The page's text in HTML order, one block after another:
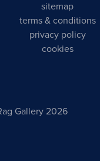
sitemap
terms & conditions
privacy policy
cookies
Gallery 2026